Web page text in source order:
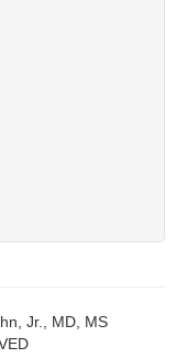
Jr., MD, MS